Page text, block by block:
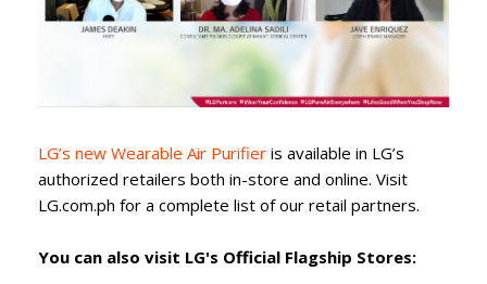
LG’s new Wearable Air Purifier is available in LG’s
authorized retailers both in-store and online. Visit
LG.com.ph for a complete list of our retail partners.
You can also visit LG's Official Flagship Stores: